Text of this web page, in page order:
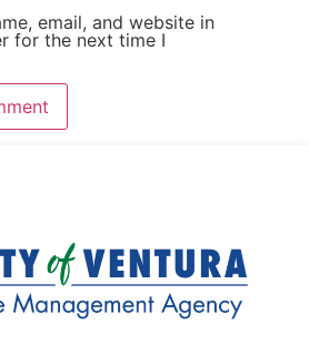
email, and website in
for the next time I